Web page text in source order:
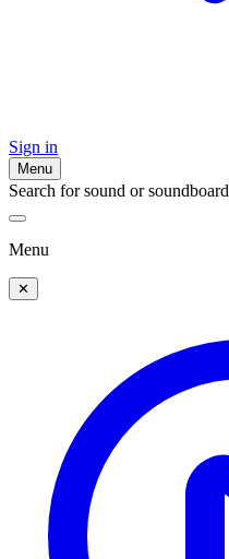
Sign in
Menu
Search for sound or soundboard
Menu
✕